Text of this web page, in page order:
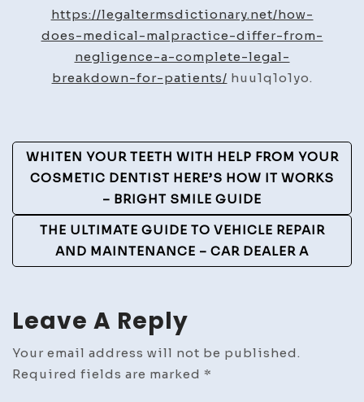
Medical
Malpractice
Differ
from
Terms
Dictionary
https://legaltermsdictionary.net/how-
does-medical-malpractice-differ-from-
negligence-a-complete-legal-
breakdown-for-patients/ huu1q1o1yo.
Post
Navigation
WHITEN YOUR TEETH WITH HELP FROM YOUR
COSMETIC DENTIST HERE’S HOW IT WORKS
– BRIGHT SMILE GUIDE
THE ULTIMATE GUIDE TO VEHICLE REPAIR
AND MAINTENANCE – CAR DEALER A
Leave A Reply
Your email address will not be published.
Required fields are marked *